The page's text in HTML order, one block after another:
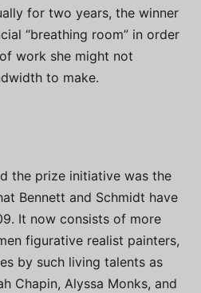
for two years, the winner
“breathing room” in order
work she might not
to make.
the prize initiative was the
Bennett and Schmidt have
It now consists of more
figurative realist painters,
by such living talents as
Chapin, Alyssa Monks, and